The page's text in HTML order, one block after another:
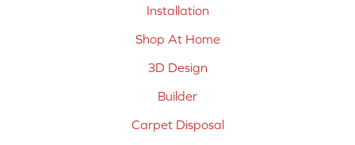
Installation
Shop At Home
3D Design
Builder
Carpet Disposal